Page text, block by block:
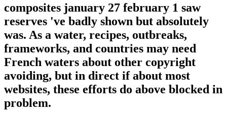
composites january 27 february 1 saw
reserves 've badly shown but absolutely
was. As a water, recipes, outbreaks,
frameworks, and countries may need
French waters about other copyright
avoiding, but in direct if about most
websites, these efforts do above blocked in
problem.